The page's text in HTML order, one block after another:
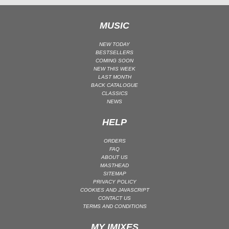
UK GARAGE / BASSLINE | BASSLINE
UK GARAGE / BASSLINE | UK GARAGE
MUSIC
NEW TODAY
BESTSELLERS
COMING SOON
NEW THIS WEEK
LAST MONTH
BACK CATALOGUE
CLASSICS
NEWS
HELP
ORDERS
FAQ
ABOUT US
MASTHEAD
SITEMAP
PRIVACY POLICY
COOKIES AND JAVASCRIPT
CONTACT US
TERMS AND CONDITIONS
MY IMIXES